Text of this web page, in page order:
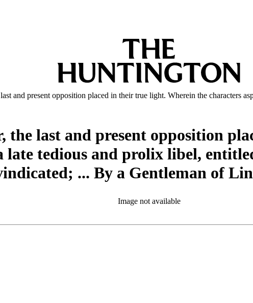
and present opposition placed in their true light. Wherein the
the last and present opposition
late tedious and prolix libel,
... By a Gentleman of
Image not available